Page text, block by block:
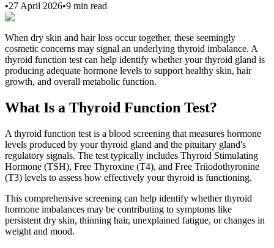
•27 April 2026•9 min read
When dry skin and hair loss occur together, these seemingly
cosmetic concerns may signal an underlying thyroid imbalance. A
thyroid function test can help identify whether your thyroid gland is
producing adequate hormone levels to support healthy skin, hair
growth, and overall metabolic function.
What Is a Thyroid Function Test?
A thyroid function test is a blood screening that measures hormone
levels produced by your thyroid gland and the pituitary gland's
regulatory signals. The test typically includes Thyroid Stimulating
Hormone (TSH), Free Thyroxine (T4), and Free Triiodothyronine
(T3) levels to assess how effectively your thyroid is functioning.
This comprehensive screening can help identify whether thyroid
hormone imbalances may be contributing to symptoms like
persistent dry skin, thinning hair, unexplained fatigue, or changes in
weight and mood.